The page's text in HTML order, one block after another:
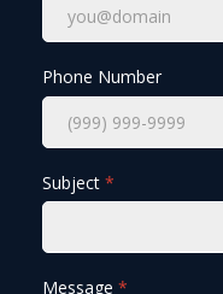
Phone Number
Subject *
Message *